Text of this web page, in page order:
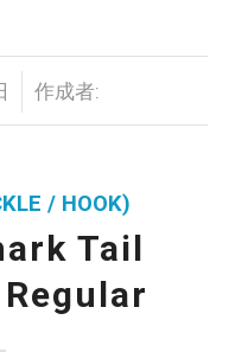
作成者:
/ HOOK)
Tail